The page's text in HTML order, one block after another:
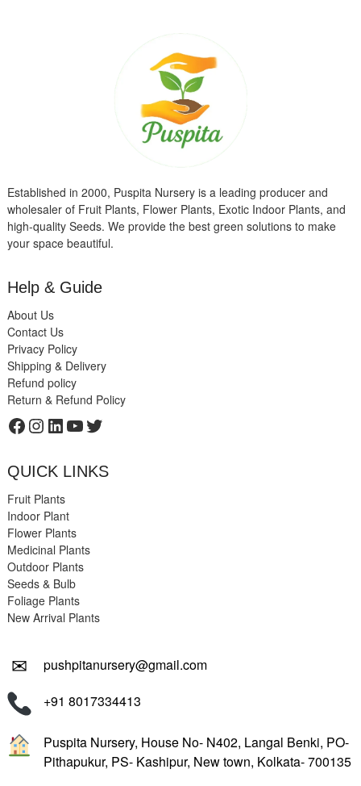
Established in 2000, Puspita Nursery is a leading producer and
wholesaler of Fruit Plants, Flower Plants, Exotic Indoor Plants, and
high-quality Seeds. We provide the best green solutions to make
your space beautiful.
Help & Guide
About Us
Contact Us
Privacy Policy
Shipping & Delivery
Refund policy
Return & Refund Policy
Facebook
Instagram
LinkedIn
YouTube
Twitter
QUICK LINKS
Fruit Plants
Indoor Plant
Flower Plants
Medicinal Plants
Outdoor Plants
Seeds & Bulb
Foliage Plants
New Arrival Plants
✉
pushpitanursery@gmail.com
+91 8017334413
Puspita Nursery, House No- N402, Langal Benki, PO-
Pithapukur, PS- Kashipur, New town, Kolkata- 700135